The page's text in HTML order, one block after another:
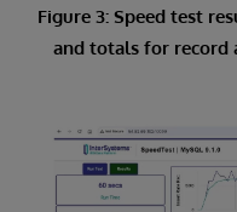
Figure 3: Speed test
and totals for record